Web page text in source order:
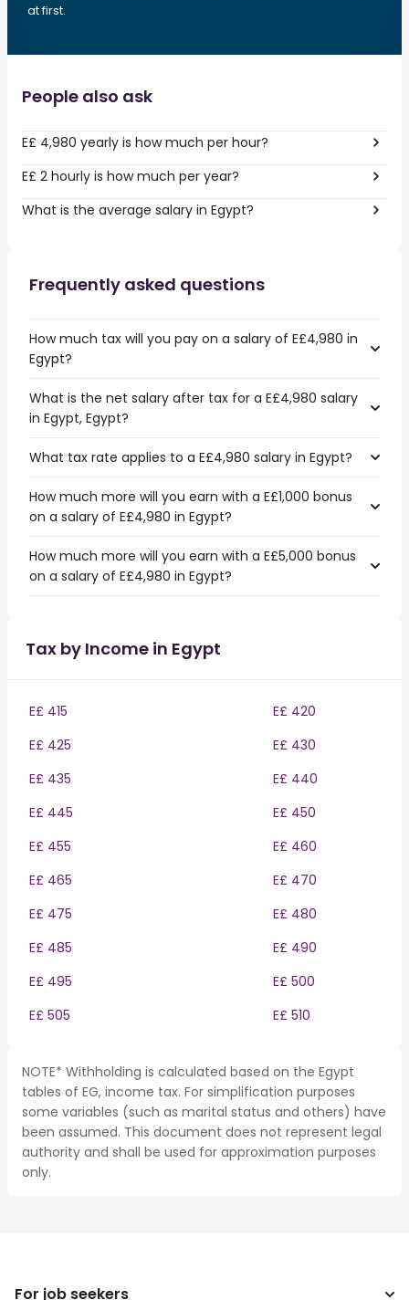
at first.
People also ask
E£ 4,980 yearly is how much per hour?
E£ 2 hourly is how much per year?
What is the average salary in Egypt?
Frequently asked questions
How much tax will you pay on a salary of E£4,980 in
Egypt?
What is the net salary after tax for a E£4,980 salary
in Egypt, Egypt?
What tax rate applies to a E£4,980 salary in Egypt?
How much more will you earn with a E£1,000 bonus
on a salary of E£4,980 in Egypt?
How much more will you earn with a E£5,000 bonus
on a salary of E£4,980 in Egypt?
Tax by Income in Egypt
E£ 415
E£ 420
E£ 425
E£ 430
E£ 435
E£ 440
E£ 445
E£ 450
E£ 455
E£ 460
E£ 465
E£ 470
E£ 475
E£ 480
E£ 485
E£ 490
E£ 495
E£ 500
E£ 505
E£ 510
NOTE* Withholding is calculated based on the Egypt
tables of EG, income tax. For simplification purposes
some variables (such as marital status and others) have
been assumed. This document does not represent legal
authority and shall be used for approximation purposes
only.
For job seekers